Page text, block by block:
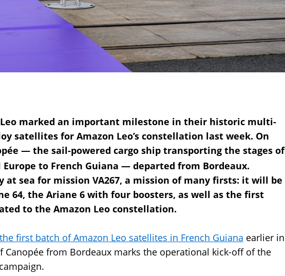
Leo marked an important milestone in their historic multi-
satellites for Amazon Leo’s constellation last week. On
— the sail-powered cargo ship transporting the stages of
to French Guiana — departed from Bordeaux.
at sea for mission VA267, a mission of many firsts: it will be
64, the Ariane 6 with four boosters, as well as the first
to the Amazon Leo constellation.
the first batch of Amazon Leo satellites in French Guiana earlier in
Canopée from Bordeaux marks the operational kick-off of the